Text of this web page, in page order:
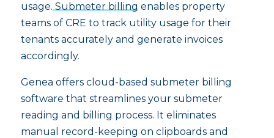
usage.Submeter billingenables property
teams of CRE to track utility usage for their
tenants accurately and generate invoices
accordingly.
Genea offers cloud-based submeter billing
software that streamlines your submeter
reading and billing process. It eliminates
manual record-keeping on clipboards and